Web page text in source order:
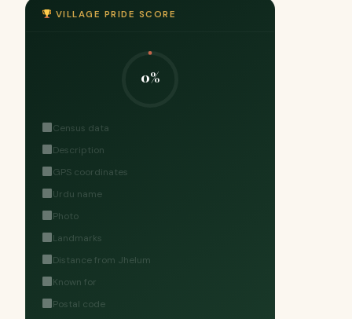
VILLAGE PRIDE SCORE
0%
Census data
Description
GPS coordinates
Urdu name
Photo
Landmarks
Distance from Jhelum
Known for
Postal code